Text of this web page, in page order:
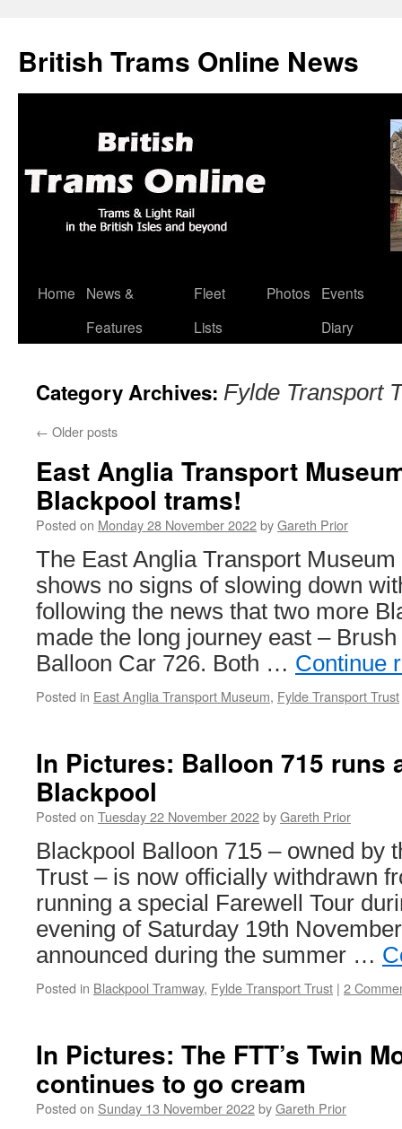
British Trams Online News
Skip
Home
News &
Features
Fleet
Lists
Photos
Events
Diary
Category Archives: Fylde Transport
← Older posts
East Anglia Transport
Blackpool trams!
Posted on Monday 28 November 2022byGareth Prior
The East Anglia Transport
shows no signs of slowing down
following the news that two more
made the long journey east –
Balloon Car 726. Both … Continue
Posted in East Anglia Transport Museum, Fylde Transport Trust
In Pictures: Balloon 715 runs
Blackpool
Posted on Tuesday 22 November 2022byGareth Prior
Blackpool Balloon 715 – owned by
Trust – is now officially withdrawn
running a special Farewell Tour
evening of Saturday 19th
announced during the summer …
Posted in Blackpool Tramway, Fylde Transport Trust | 2
In Pictures: The FTT’s Twin
continues to go cream
Posted on Sunday 13 November 2022byGareth Prior